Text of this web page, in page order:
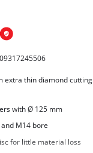
extra thin diamond cutting
with Ø 125 mm
M14 bore
for little material loss